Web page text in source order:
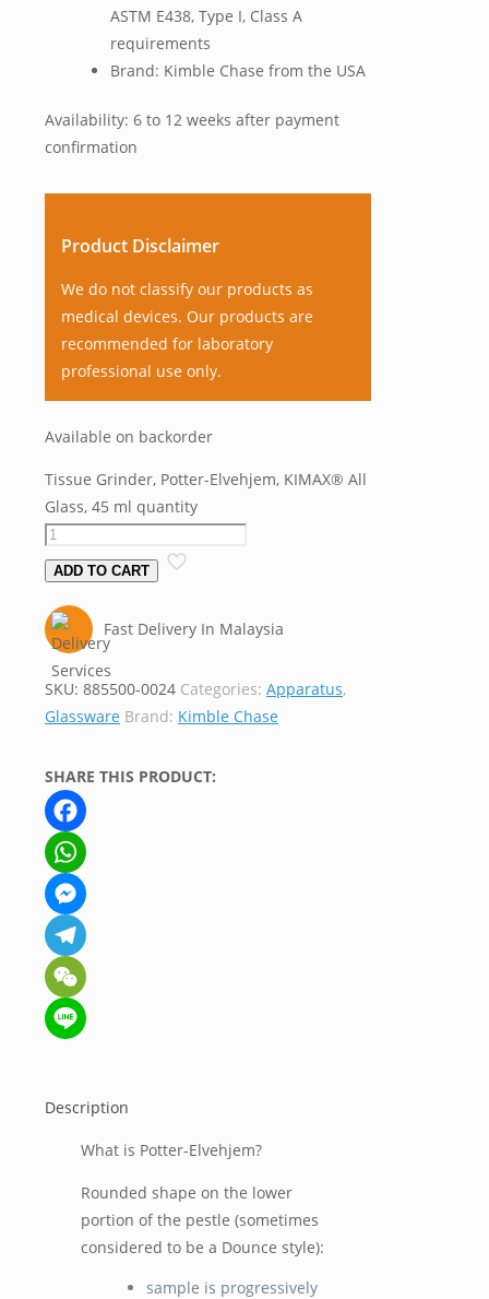
ASTM E438, Type I, Class A
requirements
Brand: Kimble Chase from the USA
Availability: 6 to 12 weeks after payment
confirmation
Product Disclaimer
We do not classify our products as
medical devices. Our products are
recommended for laboratory
professional use only.
Available on backorder
Tissue Grinder, Potter-Elvehjem, KIMAX® All
Glass, 45 ml quantity
ADD TO CART
Fast Delivery In Malaysia
SKU: 885500-0024 Categories: Apparatus,
Glassware Brand: Kimble Chase
SHARE THIS PRODUCT:
Facebook
WhatsApp
Messenger
Telegram
WeChat
Description
What is Potter-Elvehjem?
Rounded shape on the lower
portion of the pestle (sometimes
considered to be a Dounce style):
sample is progressively